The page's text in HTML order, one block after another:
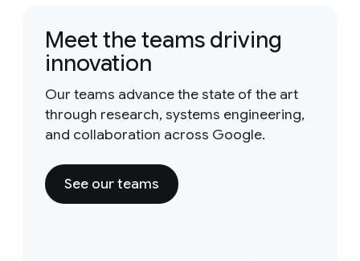
Meet the teams driving
innovation
Our teams advance the state of the art
through research, systems engineering,
and collaboration across Google.
See our teams